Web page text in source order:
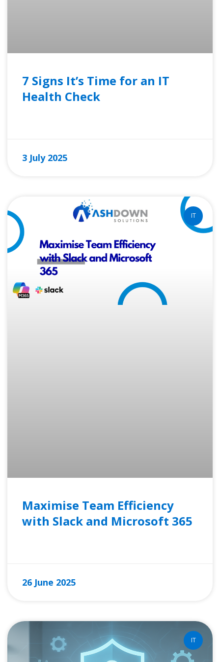
7 Signs It’s Time for an IT
Health Check
3 July 2025
IT
Maximise Team Efficiency
with Slack and Microsoft 365
26 June 2025
IT